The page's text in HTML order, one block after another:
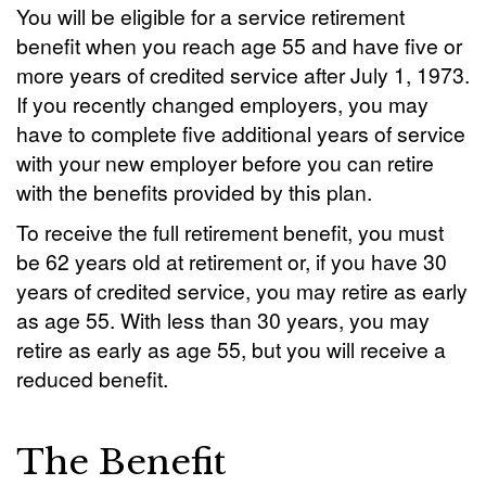
You will be eligible for a service retirement
benefit when you reach age 55 and have five or
more years of credited service after July 1, 1973.
If you recently changed employers, you may
have to complete five additional years of service
with your new employer before you can retire
with the benefits provided by this plan.
To receive the full retirement benefit, you must
be 62 years old at retirement or, if you have 30
years of credited service, you may retire as early
as age 55. With less than 30 years, you may
retire as early as age 55, but you will receive a
reduced benefit.
The Benefit